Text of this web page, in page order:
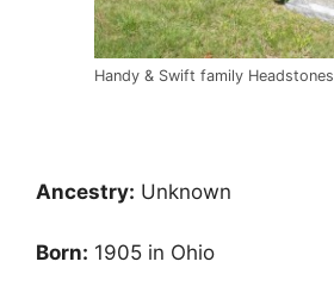
Handy & Swift family Headstones
Ancestry: Unknown
Born: 1905 in Ohio